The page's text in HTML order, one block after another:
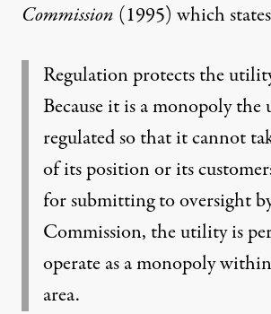
Commission (1995) which
Regulation protects the
Because it is a monopoly
regulated so that it cannot
of its position or its
for submitting to oversight
Commission, the utility is
operate as a monopoly
area.